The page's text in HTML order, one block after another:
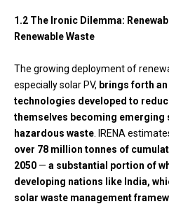
1.2 The Ironic Dilemma:
Renewable Waste
The growing deployment of
especially solar PV, brings forth
technologies developed to
themselves becoming emerging
hazardous waste . IRENA
over 78 million tonnes of
2050 — a substantial portion of
developing nations like India,
solar waste management